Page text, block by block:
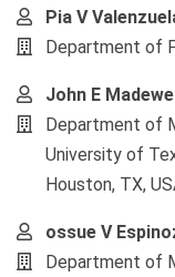
Pia V
Department of
John E Madewell
Department of
University of
Houston, TX,
ossue V
Department of